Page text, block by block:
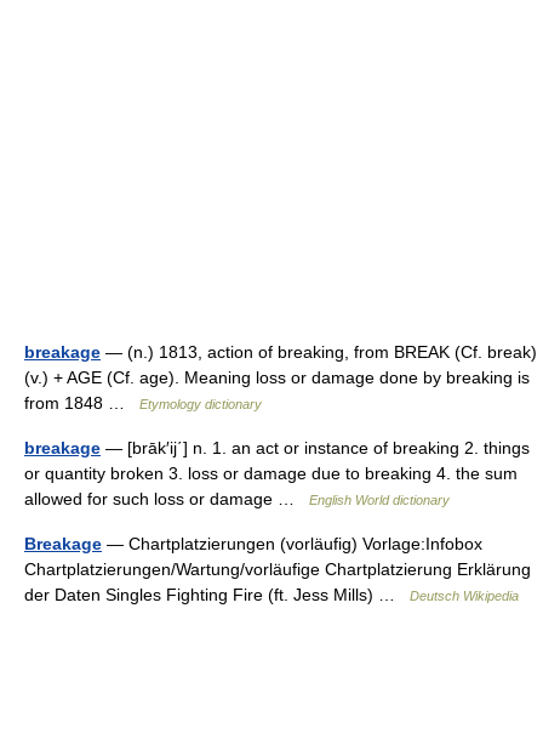
breakage — (n.) 1813, action of breaking, from BREAK (Cf. break)
(v.) + AGE (Cf. age). Meaning loss or damage done by breaking is
from 1848 …
Etymology dictionary
breakage — [brāk′ij΄] n. 1. an act or instance of breaking 2. things
or quantity broken 3. loss or damage due to breaking 4. the sum
allowed for such loss or damage …
English World dictionary
Breakage — Chartplatzierungen (vorläufig) Vorlage:Infobox
Chartplatzierungen/Wartung/vorläufige Chartplatzierung Erklärung
der Daten Singles Fighting Fire (ft. Jess Mills) …
Deutsch Wikipedia